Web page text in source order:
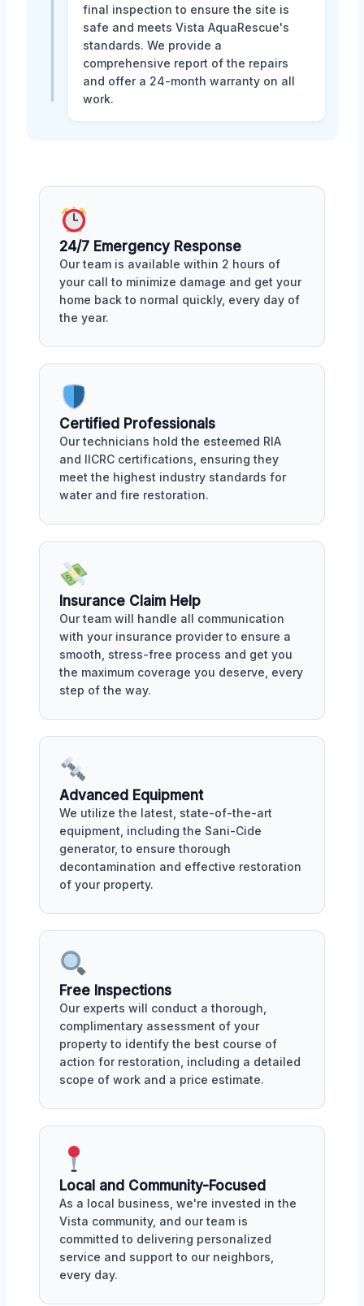
final inspection to ensure the site is
safe and meets Vista AquaRescue's
standards. We provide a
comprehensive report of the repairs
and offer a 24-month warranty on all
work.
24/7 Emergency Response
Our team is available within 2 hours of
your call to minimize damage and get your
home back to normal quickly, every day of
the year.
Certified Professionals
Our technicians hold the esteemed RIA
and IICRC certifications, ensuring they
meet the highest industry standards for
water and fire restoration.
Insurance Claim Help
Our team will handle all communication
with your insurance provider to ensure a
smooth, stress-free process and get you
the maximum coverage you deserve, every
step of the way.
Advanced Equipment
We utilize the latest, state-of-the-art
equipment, including the Sani-Cide
generator, to ensure thorough
decontamination and effective restoration
of your property.
Free Inspections
Our experts will conduct a thorough,
complimentary assessment of your
property to identify the best course of
action for restoration, including a detailed
scope of work and a price estimate.
Local and Community-Focused
As a local business, we're invested in the
Vista community, and our team is
committed to delivering personalized
service and support to our neighbors,
every day.